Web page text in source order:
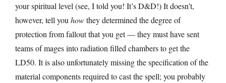
your spiritual level (see, I told you! It’s D&D!) It doesn’t,
however, tell youhowthey determined the degree of
protection from fallout that you get — they must have sent
teams of mages into radiation filled chambers to get the
LD50. It is also unfortunately missing the specification of the
material components required to cast the spell; you probably